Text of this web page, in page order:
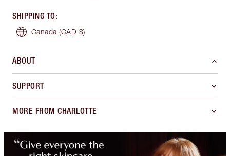
SHIPPING TO:
Canada (CAD $)
ABOUT
SUPPORT
MORE FROM CHARLOTTE